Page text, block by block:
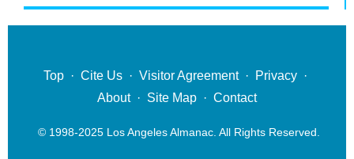
Top · Cite Us · Visitor Agreement· Privacy ·
About· Site Map · Contact
© 1998-2025 Los Angeles Almanac. All Rights Reserved.